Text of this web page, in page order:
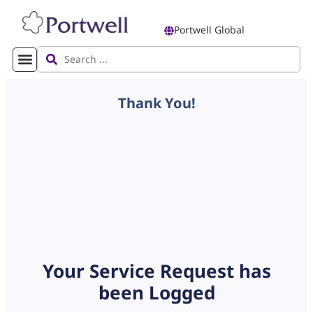
Portwell Global
Thank You!
Your Service Request has
been Logged